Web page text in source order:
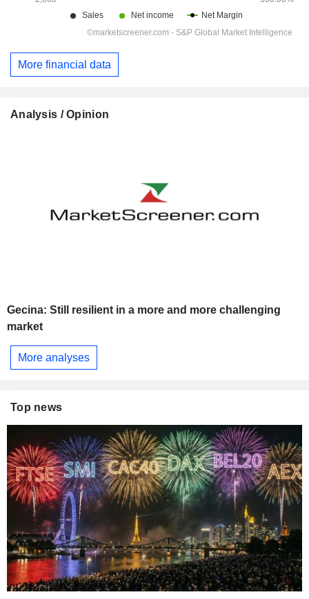
More financial data
Analysis / Opinion
Gecina: Still resilient in a more and more challenging
market
More analyses
Top news